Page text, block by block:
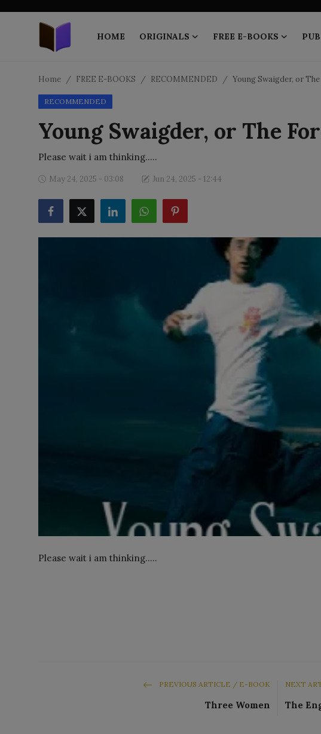
HOME ORIGINALS FREE E-BOOKS
ORIGINALS
FREE E-BOOKS
ONLINE EPUB READER
Home FREE E-BOOKS RECOMMENDED Young Swaigder, or
RECOMMENDED
Young Swaigder, or The
Please wait i am thinking.....
May 24, 2025 - 03:08 Jun 24, 2025 - 12:44
Please wait i am thinking.....
PREVIOUS ARTICLE / E-BOOK
Three Women
NEXT
The